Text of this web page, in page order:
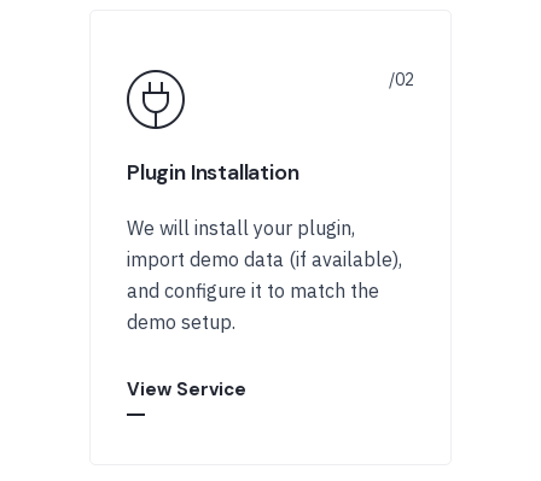
Plugin Installation
We will install your plugin,
import demo data (if available),
and configure it to match the
demo setup.
View Service